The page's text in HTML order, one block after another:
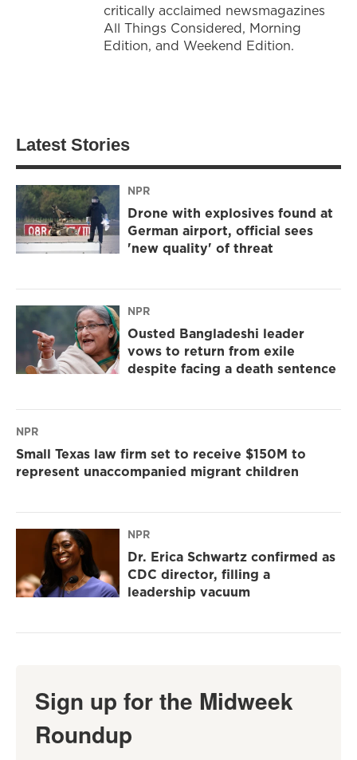
critically acclaimed newsmagazines
All Things Considered, Morning
Edition, and Weekend Edition.
Latest Stories
NPR
Drone with explosives found at
German airport, official sees
'new quality' of threat
NPR
Ousted Bangladeshi leader
vows to return from exile
despite facing a death sentence
NPR
Small Texas law firm set to receive $150M to
represent unaccompanied migrant children
NPR
Dr. Erica Schwartz confirmed as
CDC director, filling a
leadership vacuum
Sign up for the Midweek
Roundup